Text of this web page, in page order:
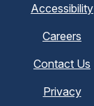
Accessibility
Careers
Contact Us
Privacy